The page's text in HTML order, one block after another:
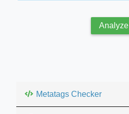
Analyze
Metatags Checker